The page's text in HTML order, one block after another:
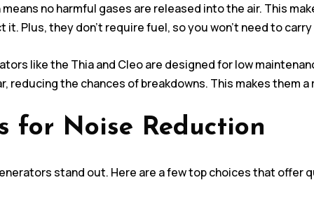
no harmful gases are released into the air. This
Plus, they don’t require fuel, so you won’t need to
like the Thia and Cleo are designed for low
reducing the chances of breakdowns. This makes them
for Noise Reduction
stand out. Here are a few top choices that offer